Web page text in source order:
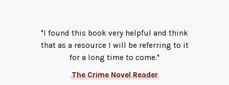
"I found this book very helpful and think
that as a resource I will be referring to it
for a long time to come."
The Crime Novel Reader